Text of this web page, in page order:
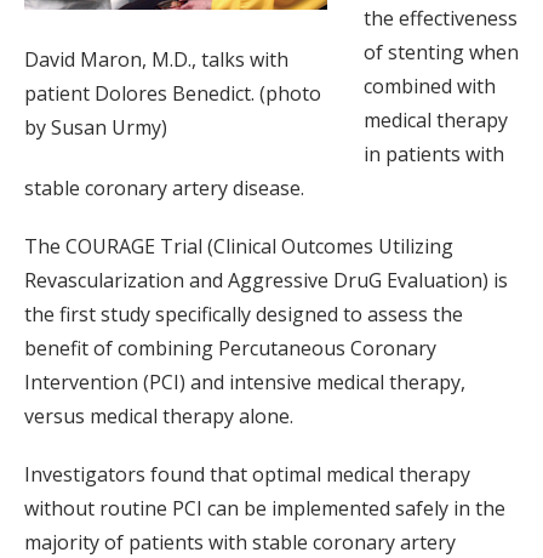
David Maron, M.D., talks with
patient Dolores Benedict. (photo
by Susan Urmy)
the effectiveness
of stenting when
combined with
medical therapy
in patients with
stable coronary artery disease.
The COURAGE Trial (Clinical Outcomes Utilizing
Revascularization and Aggressive DruG Evaluation) is
the first study specifically designed to assess the
benefit of combining Percutaneous Coronary
Intervention (PCI) and intensive medical therapy,
versus medical therapy alone.
Investigators found that optimal medical therapy
without routine PCI can be implemented safely in the
majority of patients with stable coronary artery